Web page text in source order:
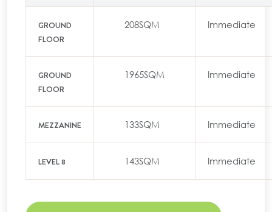
GROUND
FLOOR
208SQM Immediate
GROUND
FLOOR
1965SQM Immediate
MEZZANINE 133SQM Immediate
LEVEL 8 143SQM Immediate